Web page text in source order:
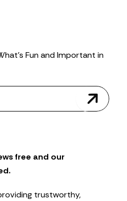
Fun and Important in
free and our
trustworthy,